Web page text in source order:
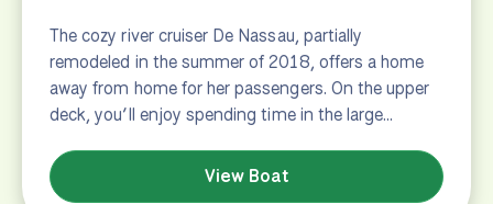
The cozy river cruiser De Nassau, partially
remodeled in the summer of 2018, offers a home
away from home for her passengers. On the upper
deck, you’ll enjoy spending time in the large…
View Boat